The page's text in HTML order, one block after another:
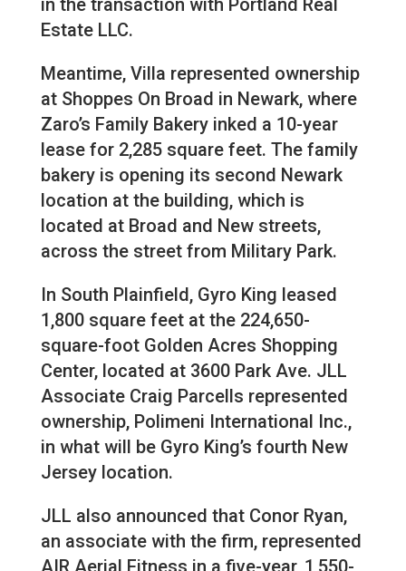
in the transaction with Portland Real
Estate LLC.
Meantime, Villa represented ownership
at Shoppes On Broad in Newark, where
Zaro’s Family Bakery inked a 10-year
lease for 2,285 square feet. The family
bakery is opening its second Newark
location at the building, which is
located at Broad and New streets,
across the street from Military Park.
In South Plainfield, Gyro King leased
1,800 square feet at the 224,650-
square-foot Golden Acres Shopping
Center, located at 3600 Park Ave. JLL
Associate Craig Parcells represented
ownership, Polimeni International Inc.,
in what will be Gyro King’s fourth New
Jersey location.
JLL also announced that Conor Ryan,
an associate with the firm, represented
AIR Aerial Fitness in a five-year, 1,550-